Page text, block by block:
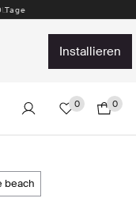
Tage
installieren
0 0
beach